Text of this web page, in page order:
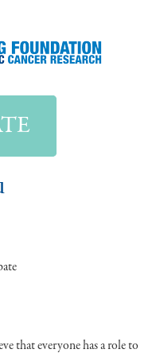
that everyone has a role to